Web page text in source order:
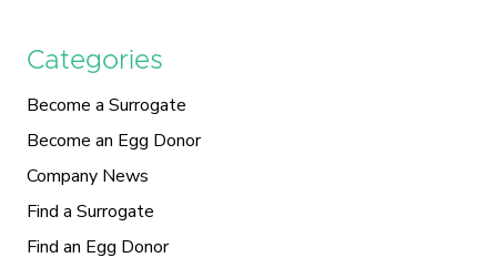
Categories
Become a Surrogate
Become an Egg Donor
Company News
Find a Surrogate
Find an Egg Donor